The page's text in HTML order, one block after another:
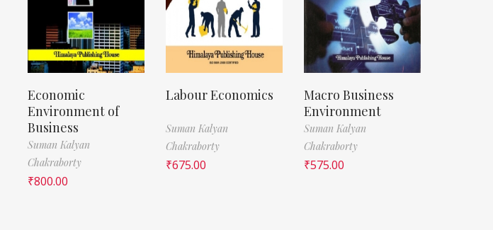
Economic
Environment of
Business
Suman Kalyan
Chakraborty
₹800.00
Labour Economics
Suman Kalyan
Chakraborty
₹675.00
Macro Business
Environment
Suman Kalyan
Chakraborty
₹575.00